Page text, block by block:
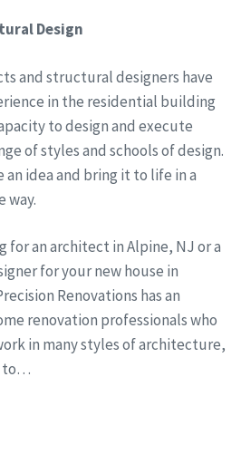
Design
and structural designers have
in the residential building
to design and execute
of styles and schools of design.
idea and bring it to life in a
way.
for an architect in Alpine, NJ or a
for your new house in
Renovations has an
renovation professionals who
in many styles of architecture,
to…